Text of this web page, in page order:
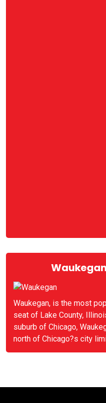
Waukegan, is the most
seat of Lake County,
suburb of Chicago,
north of Chicago?s city